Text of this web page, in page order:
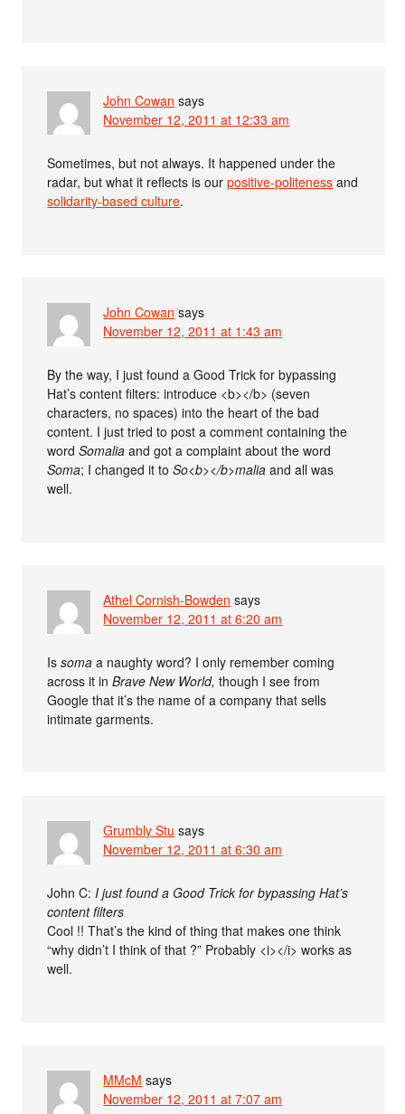
John Cowan says
November 12, 2011 at 12:33 am
Sometimes, but not always. It happened under the
radar, but what it reflects is ourpositive-politeness and
solidarity-based culture.
John Cowan says
November 12, 2011 at 1:43 am
By the way, I just found a Good Trick for bypassing
Hat’s content filters: introduce <b></b> (seven
characters, no spaces) into the heart of the bad
content. I just tried to post a comment containing the
wordSomalia and got a complaint about the word
Soma; I changed it toSo<b></b>malia and all was
well.
Athel Cornish-Bowden says
November 12, 2011 at 6:20 am
Issoma a naughty word? I only remember coming
across it inBrave New World, though I see from
Google that it’s the name of a company that sells
intimate garments.
Grumbly Stu says
November 12, 2011 at 6:30 am
John C:I just found a Good Trick for bypassing Hat’s
content filters
Cool !! That’s the kind of thing that makes one think
“why didn’t I think of that ?” Probably <i></i> works as
well.
MMcM says
November 12, 2011 at 7:07 am